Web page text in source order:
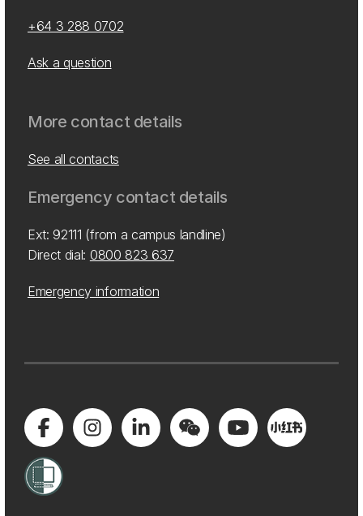
+64 3 288 0702
Ask a question
More contact details
See all contacts
Emergency contact details
Ext: 92111 (from a campus landline)
Direct dial: 0800 823 637
Emergency information